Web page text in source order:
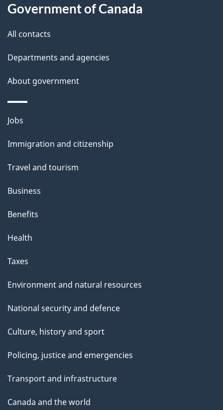
t
t
i
s
a
g
e
Government of Canada
All contacts
Departments and agencies
About government
Themes
topics
Jobs
Immigration and citizenship
Travel and tourism
Business
Benefits
Health
Taxes
Environment and natural resources
National security and defence
Culture, history and sport
Policing, justice and emergencies
Transport and infrastructure
Canada and the world